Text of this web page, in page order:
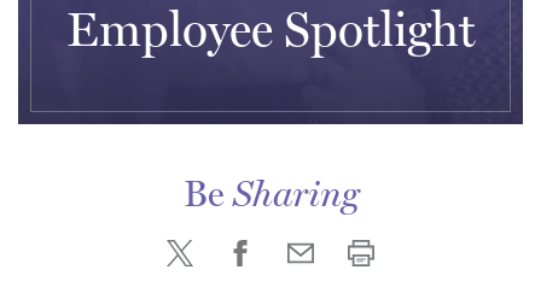
Employee Spotlight
BeSharing